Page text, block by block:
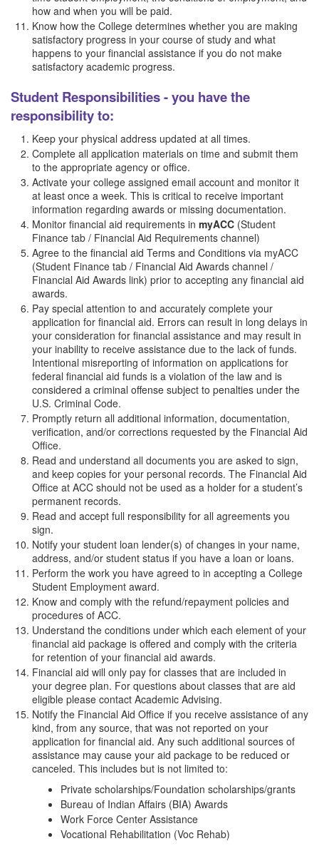
how and when you will be paid.
Know how the College determines whether you are making
satisfactory progress in your course of study and what
happens to your financial assistance if you do not make
satisfactory academic progress.
Student Responsibilities - you have the
responsibility to:
Keep your physical address updated at all times.
Complete all application materials on time and submit them
to the appropriate agency or office.
Activate your college assigned email account and monitor it
at least once a week. This is critical to receive important
information regarding awards or missing documentation.
Monitor financial aid requirements in myACC (Student
Finance tab / Financial Aid Requirements channel)
Agree to the financial aid Terms and Conditions via myACC
(Student Finance tab / Financial Aid Awards channel /
Financial Aid Awards link) prior to accepting any financial aid
awards.
Pay special attention to and accurately complete your
application for financial aid. Errors can result in long delays in
your consideration for financial assistance and may result in
your inability to receive assistance due to the lack of funds.
Intentional misreporting of information on applications for
federal financial aid funds is a violation of the law and is
considered a criminal offense subject to penalties under the
U.S. Criminal Code.
Promptly return all additional information, documentation,
verification, and/or corrections requested by the Financial Aid
Office.
Read and understand all documents you are asked to sign,
and keep copies for your personal records. The Financial Aid
Office at ACC should not be used as a holder for a student’s
permanent records.
Read and accept full responsibility for all agreements you
sign.
Notify your student loan lender(s) of changes in your name,
address, and/or student status if you have a loan or loans.
Perform the work you have agreed to in accepting a College
Student Employment award.
Know and comply with the refund/repayment policies and
procedures of ACC.
Understand the conditions under which each element of your
financial aid package is offered and comply with the criteria
for retention of your financial aid awards.
Financial aid will only pay for classes that are included in
your degree plan. For questions about classes that are aid
eligible please contact Academic Advising.
Notify the Financial Aid Office if you receive assistance of any
kind, from any source, that was not reported on your
application for financial aid. Any such additional sources of
assistance may cause your aid package to be reduced or
canceled. This includes but is not limited to:
Private scholarships/Foundation scholarships/grants
Bureau of Indian Affairs (BIA) Awards
Work Force Center Assistance
Vocational Rehabilitation (Voc Rehab)